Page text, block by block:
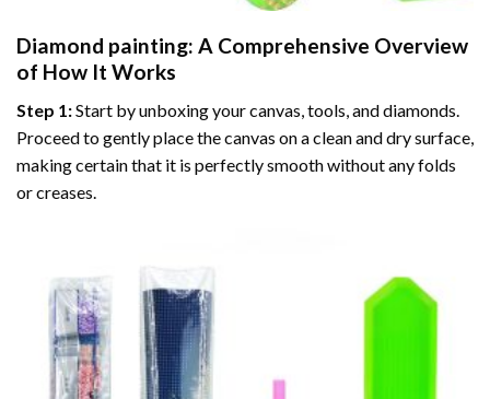
Diamond painting: A Comprehensive Overview
of How It Works
Step 1:Start by unboxing your canvas, tools, and diamonds.
Proceed to gently place the canvas on a clean and dry surface,
making certain that it is perfectly smooth without any folds
or creases.